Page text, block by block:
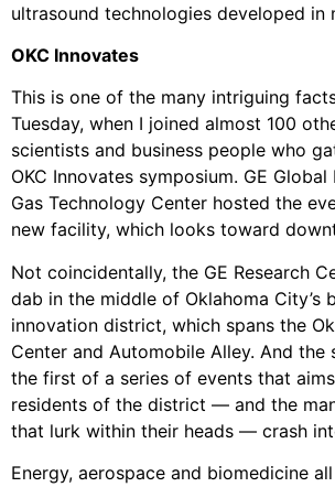
ultrasound technologies developed in
OKC Innovates
This is one of the many intriguing
Tuesday, when I joined almost 100
scientists and business people who
OKC Innovates symposium. GE Global
Gas Technology Center hosted the
new facility, which looks toward
Not coincidentally, the GE Research
dab in the middle of Oklahoma City’s
innovation district, which spans the
Center and Automobile Alley. And the
the first of a series of events that
residents of the district — and the
that lurk within their heads — crash
Energy, aerospace and biomedicine